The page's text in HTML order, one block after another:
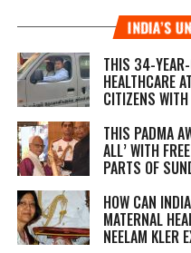
INDIA’S
THIS 34-YEAR-
HEALTHCARE
CITIZENS WITH
THIS PADMA
ALL’ WITH
PARTS OF
HOW CAN
MATERNAL
NEELAM KLER